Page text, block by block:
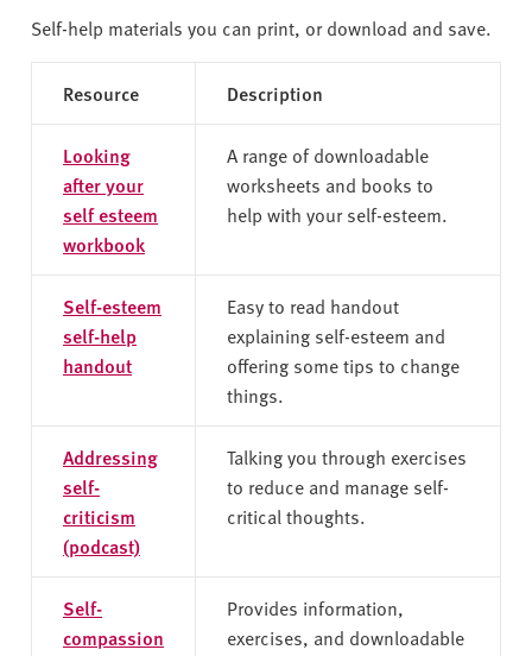
Self-help materials you can print, or download and save.
Resource Description
Looking
after your
self esteem
workbook
A range of downloadable
worksheets and books to
help with your self-esteem.
Self-esteem
self-help
handout
Easy to read handout
explaining self-esteem and
offering some tips to change
things.
Addressing
self-
criticism
(podcast)
Talking you through exercises
to reduce and manage self-
critical thoughts.
Self-
compassion
Provides information,
exercises, and downloadable